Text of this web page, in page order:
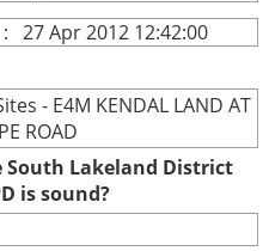
27 Apr 2012 12:42:00
- E4M KENDAL LAND AT
ROAD
South Lakeland District
is sound?